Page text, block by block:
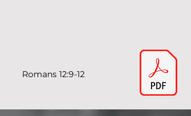
Romans 12:9-12